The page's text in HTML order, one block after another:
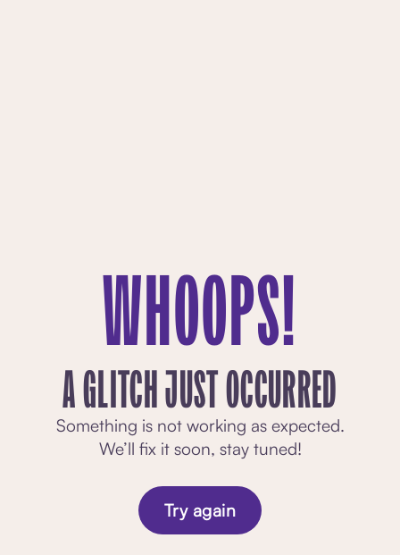
WHOOPS!
A GLITCH JUST OCCURRED
Something is not working as expected.
We’ll fix it soon, stay tuned!
Try again